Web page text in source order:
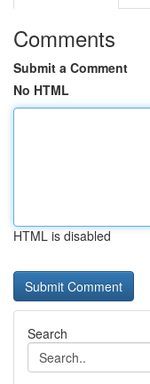
Comments
Submit a Comment
No HTML
HTML is disabled
Search